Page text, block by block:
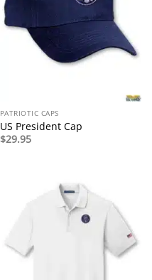
PATRIOTIC CAPS
US President Cap
$29.95